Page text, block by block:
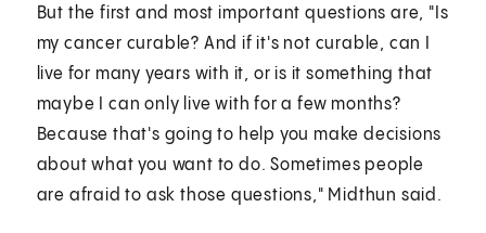
But the first and most important questions are, "Is
my cancer curable? And if it's not curable, can I
live for many years with it, or is it something that
maybe I can only live with for a few months?
Because that's going to help you make decisions
about what you want to do. Sometimes people
are afraid to ask those questions," Midthun said.